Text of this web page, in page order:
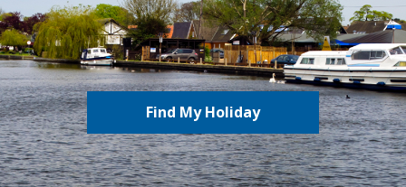
Find My Holiday